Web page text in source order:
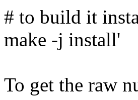
# to build it
make -j install'
To get the raw